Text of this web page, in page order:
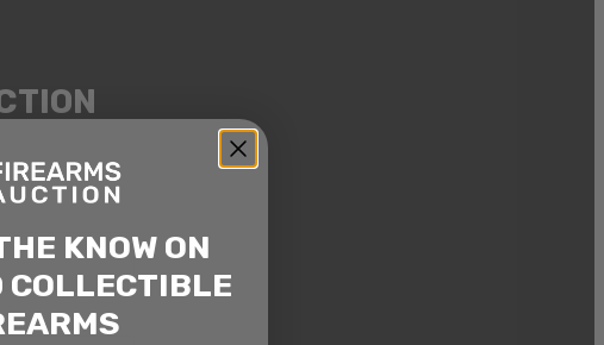
finds, and
house.
KNOW ON
COLLECTIBLE